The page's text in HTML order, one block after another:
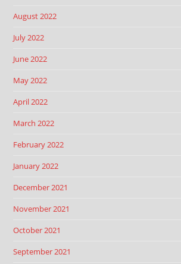
August 2022
July 2022
June 2022
May 2022
April 2022
March 2022
February 2022
January 2022
December 2021
November 2021
October 2021
September 2021